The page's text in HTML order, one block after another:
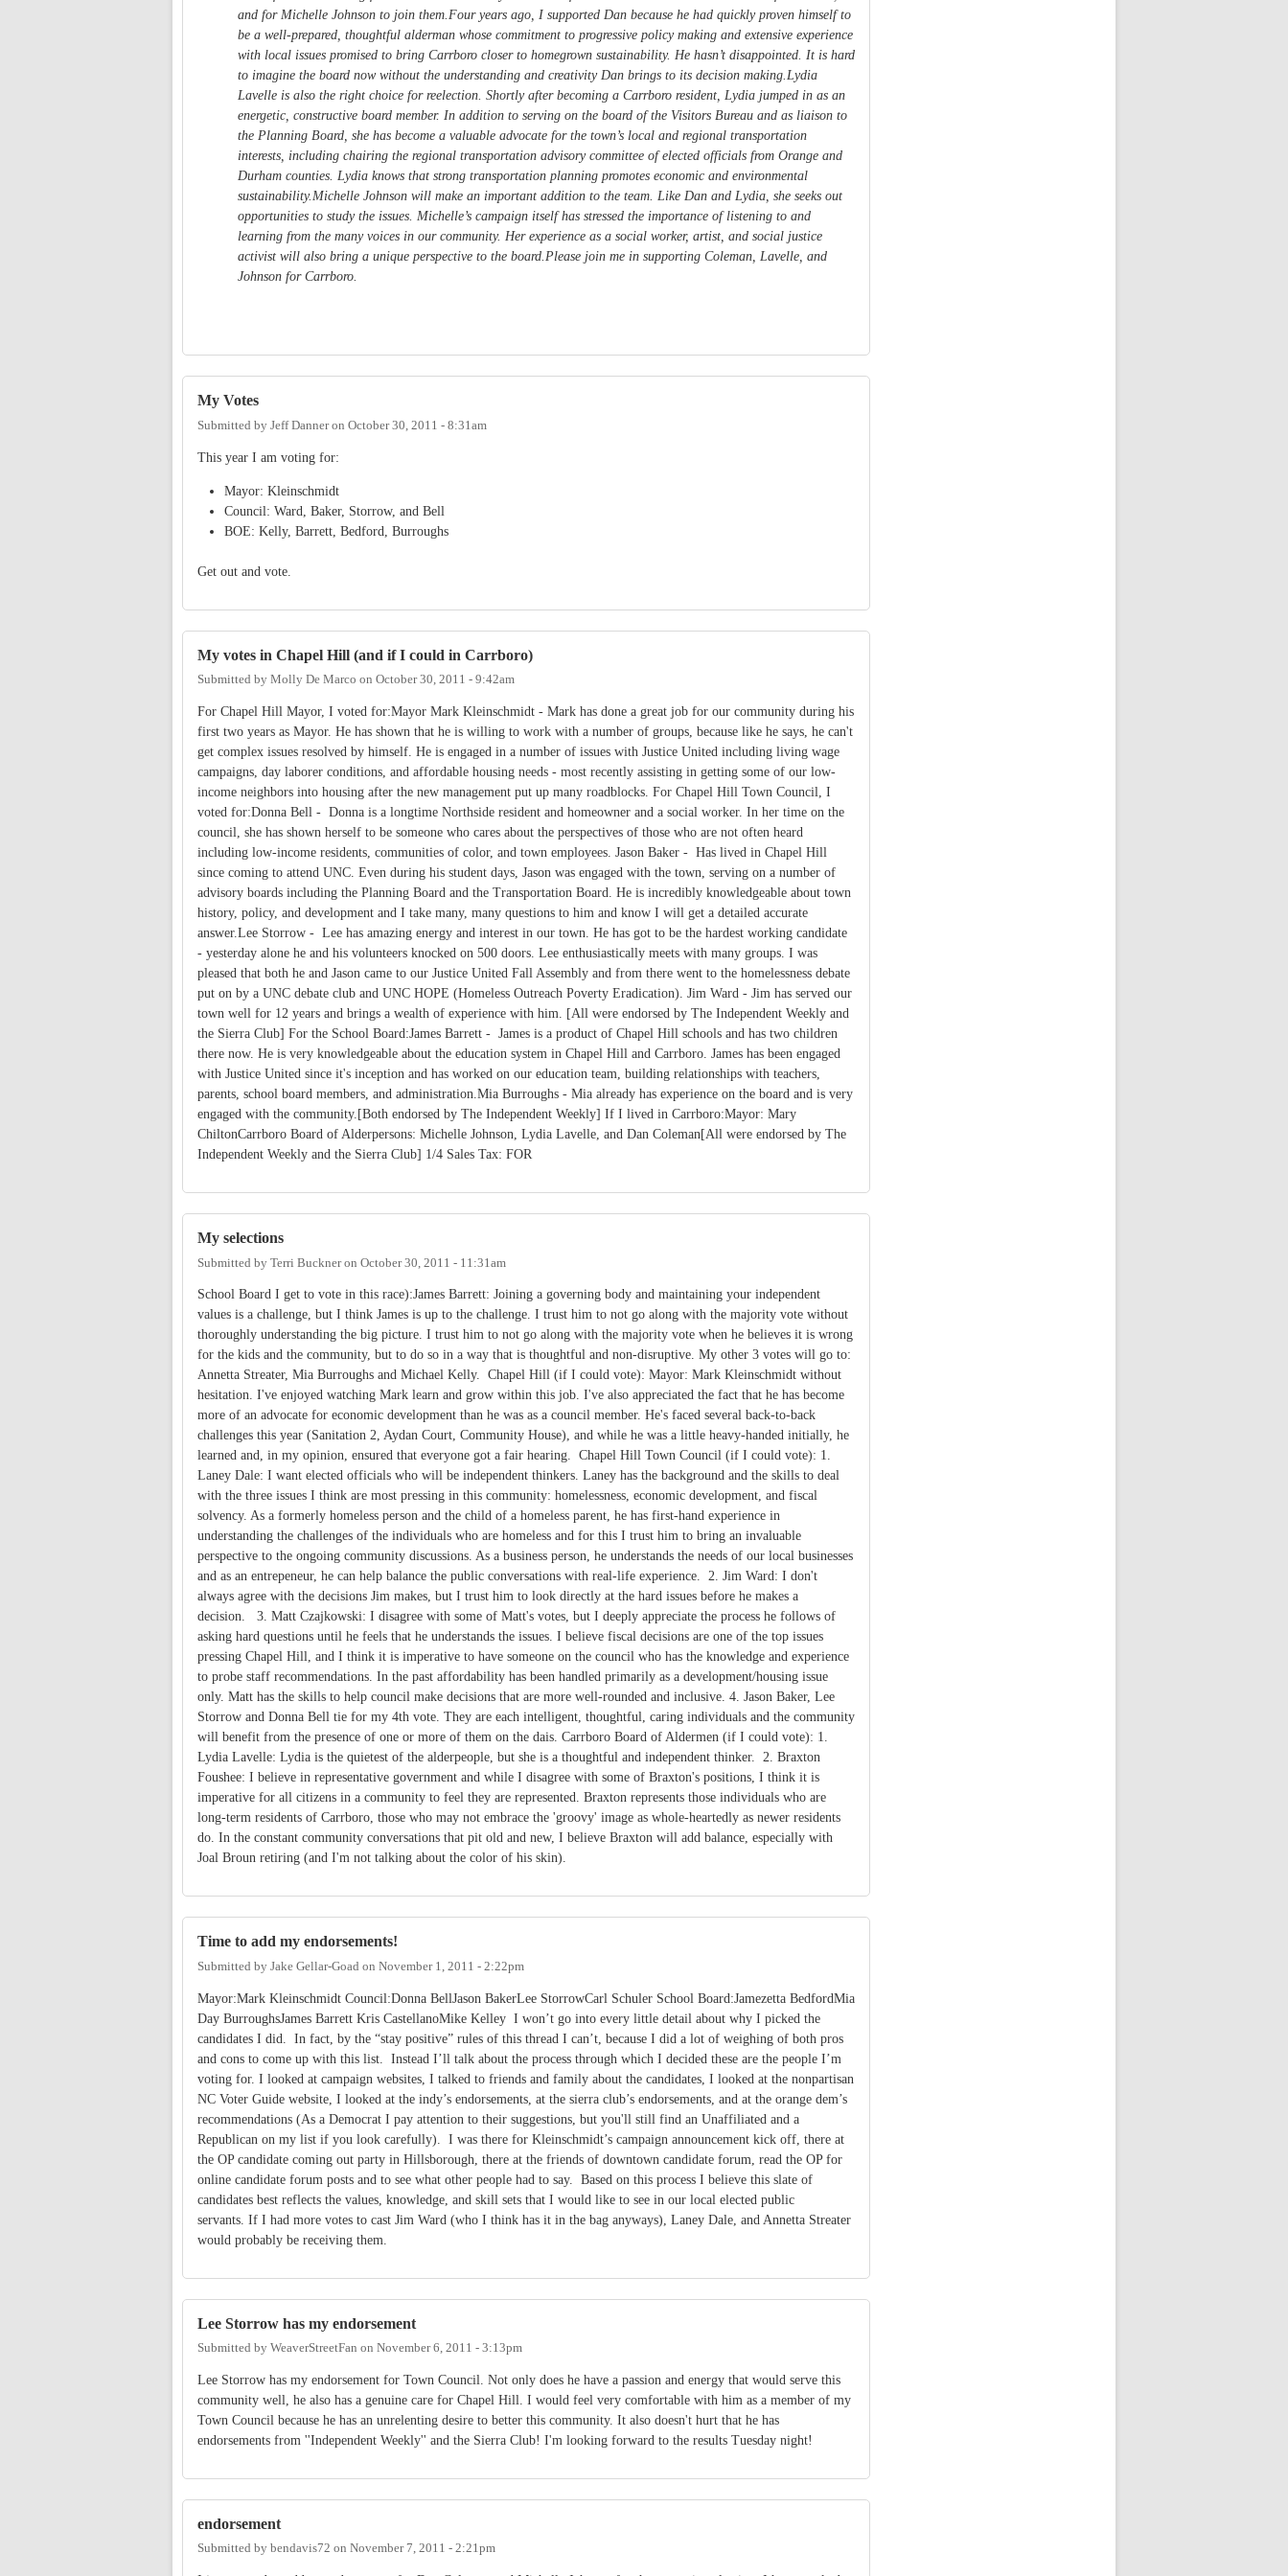
and for Michelle Johnson to join them.Four years ago, I supported Dan because he had quickly proven himself to
be a well-prepared, thoughtful alderman whose commitment to progressive policy making and extensive experience
with local issues promised to bring Carrboro closer to homegrown sustainability. He hasn’t disappointed. It is hard
to imagine the board now without the understanding and creativity Dan brings to its decision making.Lydia
Lavelle is also the right choice for reelection. Shortly after becoming a Carrboro resident, Lydia jumped in as an
energetic, constructive board member. In addition to serving on the board of the Visitors Bureau and as liaison to
the Planning Board, she has become a valuable advocate for the town’s local and regional transportation
interests, including chairing the regional transportation advisory committee of elected officials from Orange and
Durham counties. Lydia knows that strong transportation planning promotes economic and environmental
sustainability.Michelle Johnson will make an important addition to the team. Like Dan and Lydia, she seeks out
opportunities to study the issues. Michelle’s campaign itself has stressed the importance of listening to and
learning from the many voices in our community. Her experience as a social worker, artist, and social justice
activist will also bring a unique perspective to the board.Please join me in supporting Coleman, Lavelle, and
Johnson for Carrboro.
My Votes
Submitted by Jeff Danneron October 30, 2011 - 8:31am
This year I am voting for:
Mayor: Kleinschmidt
Council: Ward, Baker, Storrow, and Bell
BOE: Kelly, Barrett, Bedford, Burroughs
Get out and vote.
My votes in Chapel Hill (and if I could in Carrboro)
Submitted by Molly De Marco on October 30, 2011 - 9:42am
For Chapel Hill Mayor, I voted for:Mayor Mark Kleinschmidt - Mark has done a great job for our community during his
first two years as Mayor. He has shown that he is willing to work with a number of groups, because like he says, he can't
get complex issues resolved by himself. He is engaged in a number of issues with Justice United including living wage
campaigns, day laborer conditions, and affordable housing needs - most recently assisting in getting some of our low-
income neighbors into housing after the new management put up many roadblocks. For Chapel Hill Town Council, I
voted for:Donna Bell - Donna is a longtime Northside resident and homeowner and a social worker. In her time on the
council, she has shown herself to be someone who cares about the perspectives of those who are not often heard
including low-income residents, communities of color, and town employees. Jason Baker - Has lived in Chapel Hill
since coming to attend UNC. Even during his student days, Jason was engaged with the town, serving on a number of
advisory boards including the Planning Board and the Transportation Board. He is incredibly knowledgeable about town
history, policy, and development and I take many, many questions to him and know I will get a detailed accurate
answer.Lee Storrow - Lee has amazing energy and interest in our town. He has got to be the hardest working candidate
- yesterday alone he and his volunteers knocked on 500 doors. Lee enthusiastically meets with many groups. I was
pleased that both he and Jason came to our Justice United Fall Assembly and from there went to the homelessness debate
put on by a UNC debate club and UNC HOPE (Homeless Outreach Poverty Eradication). Jim Ward - Jim has served our
town well for 12 years and brings a wealth of experience with him. [All were endorsed by The Independent Weekly and
the Sierra Club] For the School Board:James Barrett - James is a product of Chapel Hill schools and has two children
there now. He is very knowledgeable about the education system in Chapel Hill and Carrboro. James has been engaged
with Justice United since it's inception and has worked on our education team, building relationships with teachers,
parents, school board members, and administration.Mia Burroughs - Mia already has experience on the board and is very
engaged with the community.[Both endorsed by The Independent Weekly] If I lived in Carrboro:Mayor: Mary
ChiltonCarrboro Board of Alderpersons: Michelle Johnson, Lydia Lavelle, and Dan Coleman[All were endorsed by The
Independent Weekly and the Sierra Club] 1/4 Sales Tax: FOR
My selections
Submitted by Terri Buckneron October 30, 2011 - 11:31am
School Board I get to vote in this race):James Barrett: Joining a governing body and maintaining your independent
values is a challenge, but I think James is up to the challenge. I trust him to not go along with the majority vote without
thoroughly understanding the big picture. I trust him to not go along with the majority vote when he believes it is wrong
for the kids and the community, but to do so in a way that is thoughtful and non-disruptive. My other 3 votes will go to:
Annetta Streater, Mia Burroughs and Michael Kelly. Chapel Hill (if I could vote): Mayor: Mark Kleinschmidt without
hesitation. I've enjoyed watching Mark learn and grow within this job. I've also appreciated the fact that he has become
more of an advocate for economic development than he was as a council member. He's faced several back-to-back
challenges this year (Sanitation 2, Aydan Court, Community House), and while he was a little heavy-handed initially, he
learned and, in my opinion, ensured that everyone got a fair hearing. Chapel Hill Town Council (if I could vote): 1.
Laney Dale: I want elected officials who will be independent thinkers. Laney has the background and the skills to deal
with the three issues I think are most pressing in this community: homelessness, economic development, and fiscal
solvency. As a formerly homeless person and the child of a homeless parent, he has first-hand experience in
understanding the challenges of the individuals who are homeless and for this I trust him to bring an invaluable
perspective to the ongoing community discussions. As a business person, he understands the needs of our local businesses
and as an entrepeneur, he can help balance the public conversations with real-life experience. 2. Jim Ward: I don't
always agree with the decisions Jim makes, but I trust him to look directly at the hard issues before he makes a
decision. 3. Matt Czajkowski: I disagree with some of Matt's votes, but I deeply appreciate the process he follows of
asking hard questions until he feels that he understands the issues. I believe fiscal decisions are one of the top issues
pressing Chapel Hill, and I think it is imperative to have someone on the council who has the knowledge and experience
to probe staff recommendations. In the past affordability has been handled primarily as a development/housing issue
only. Matt has the skills to help council make decisions that are more well-rounded and inclusive. 4. Jason Baker, Lee
Storrow and Donna Bell tie for my 4th vote. They are each intelligent, thoughtful, caring individuals and the community
will benefit from the presence of one or more of them on the dais. Carrboro Board of Aldermen (if I could vote): 1.
Lydia Lavelle: Lydia is the quietest of the alderpeople, but she is a thoughtful and independent thinker. 2. Braxton
Foushee: I believe in representative government and while I disagree with some of Braxton's positions, I think it is
imperative for all citizens in a community to feel they are represented. Braxton represents those individuals who are
long-term residents of Carrboro, those who may not embrace the 'groovy' image as whole-heartedly as newer residents
do. In the constant community conversations that pit old and new, I believe Braxton will add balance, especially with
Joal Broun retiring (and I'm not talking about the color of his skin).
Time to add my endorsements!
Submitted by Jake Gellar-Goad on November 1, 2011 - 2:22pm
Mayor:Mark Kleinschmidt Council:Donna BellJason BakerLee StorrowCarl Schuler School Board:Jamezetta BedfordMia
Day BurroughsJames Barrett Kris CastellanoMike Kelley I won’t go into every little detail about why I picked the
candidates I did. In fact, by the “stay positive” rules of this thread I can’t, because I did a lot of weighing of both pros
and cons to come up with this list. Instead I’ll talk about the process through which I decided these are the people I’m
voting for. I looked at campaign websites, I talked to friends and family about the candidates, I looked at the nonpartisan
NC Voter Guide website, I looked at the indy’s endorsements, at the sierra club’s endorsements, and at the orange dem’s
recommendations (As a Democrat I pay attention to their suggestions, but you'll still find an Unaffiliated and a
Republican on my list if you look carefully). I was there for Kleinschmidt’s campaign announcement kick off, there at
the OP candidate coming out party in Hillsborough, there at the friends of downtown candidate forum, read the OP for
online candidate forum posts and to see what other people had to say. Based on this process I believe this slate of
candidates best reflects the values, knowledge, and skill sets that I would like to see in our local elected public
servants. If I had more votes to cast Jim Ward (who I think has it in the bag anyways), Laney Dale, and Annetta Streater
would probably be receiving them.
Lee Storrow has my endorsement
Submitted by WeaverStreetFan on November 6, 2011 - 3:13pm
Lee Storrow has my endorsement for Town Council. Not only does he have a passion and energy that would serve this
community well, he also has a genuine care for Chapel Hill. I would feel very comfortable with him as a member of my
Town Council because he has an unrelenting desire to better this community. It also doesn't hurt that he has
endorsements from ''Independent Weekly'' and the Sierra Club! I'm looking forward to the results Tuesday night!
endorsement
Submitted by bendavis72 on November 7, 2011 - 2:21pm